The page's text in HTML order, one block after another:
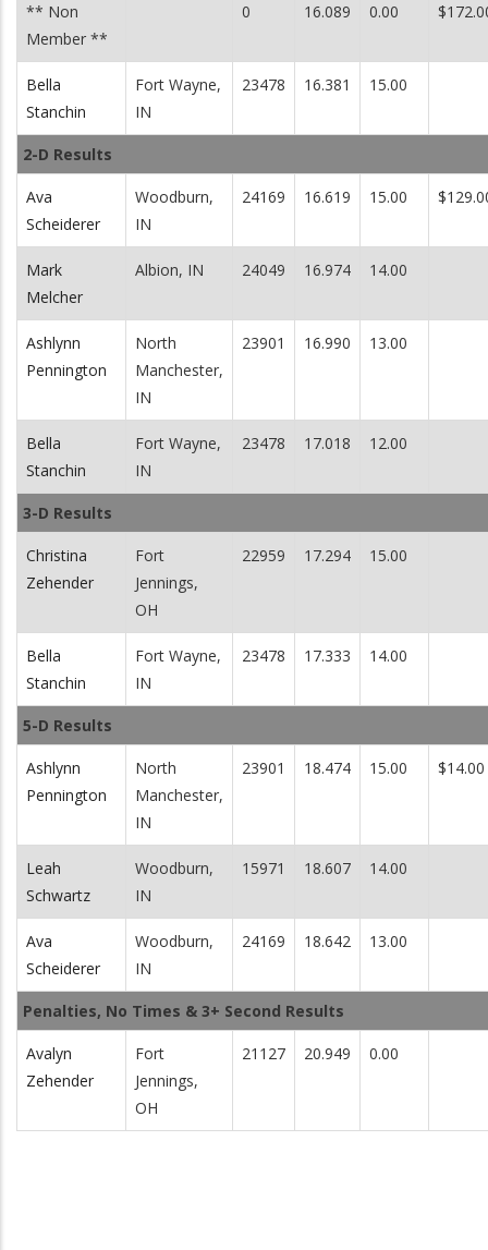
** Non
Member **
0 16.089 0.00
Bella
Stanchin
Fort Wayne,
IN
23478 16.381 15.00
2-D Results
Ava
Scheiderer
Woodburn,
IN
24169 16.619 15.00
Mark
Melcher
Albion, IN 24049 16.974 14.00
Ashlynn
Pennington
North
Manchester,
IN
23901 16.990 13.00
Bella
Stanchin
Fort Wayne,
IN
23478 17.018 12.00
3-D Results
Christina
Zehender
Fort
Jennings,
OH
22959 17.294 15.00
Bella
Stanchin
Fort Wayne,
IN
23478 17.333 14.00
5-D Results
Ashlynn
Pennington
North
Manchester,
IN
23901 18.474 15.00 $14.00
Leah
Schwartz
Woodburn,
IN
15971 18.607 14.00
Ava
Scheiderer
Woodburn,
IN
24169 18.642 13.00
Penalties, No Times & 3+ Second Results
Avalyn
Zehender
Fort
Jennings,
OH
21127 20.949 0.00